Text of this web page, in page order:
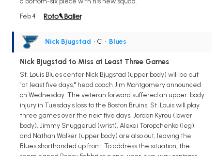
Feb 4
Nick Bjugstad • C • Blues
Nick Bjugstad to Miss at Least Three Games
St. Louis Blues center Nick Bjugstad (upper body) will be out
"at least five days," head coach Jim Montgomery announced
on Wednesday. The veteran forward suffered an upper-body
injury in Tuesday's loss to the Boston Bruins. St. Louis will play
three games over the next five days. Jordan Kyrou (lower
body), Jimmy Snuggerud (wrist), Alexei Toropchenko (leg),
and Nathan Walker (upper body) are also out, leaving the
Blues shorthanded up front. To address the situation, the